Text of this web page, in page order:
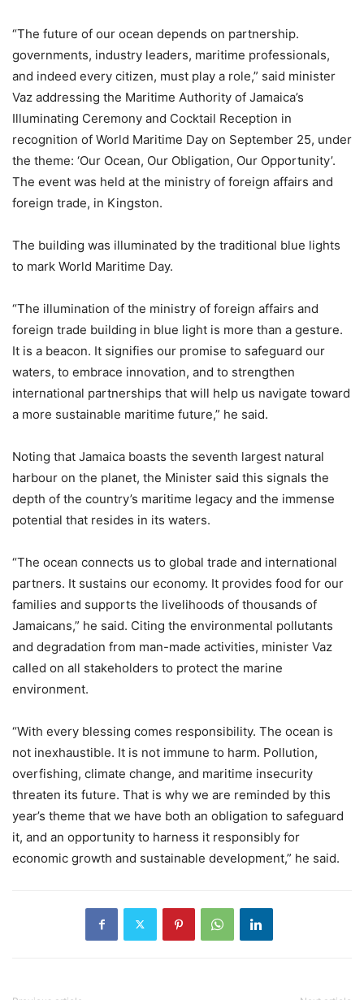
“The future of our ocean depends on partnership.
governments, industry leaders, maritime professionals,
and indeed every citizen, must play a role,” said minister
Vaz addressing the Maritime Authority of Jamaica’s
Illuminating Ceremony and Cocktail Reception in
recognition of World Maritime Day on September 25, under
the theme: ‘Our Ocean, Our Obligation, Our Opportunity’.
The event was held at the ministry of foreign affairs and
foreign trade, in Kingston.
The building was illuminated by the traditional blue lights
to mark World Maritime Day.
“The illumination of the ministry of foreign affairs and
foreign trade building in blue light is more than a gesture.
It is a beacon. It signifies our promise to safeguard our
waters, to embrace innovation, and to strengthen
international partnerships that will help us navigate toward
a more sustainable maritime future,” he said.
Noting that Jamaica boasts the seventh largest natural
harbour on the planet, the Minister said this signals the
depth of the country’s maritime legacy and the immense
potential that resides in its waters.
“The ocean connects us to global trade and international
partners. It sustains our economy. It provides food for our
families and supports the livelihoods of thousands of
Jamaicans,” he said. Citing the environmental pollutants
and degradation from man-made activities, minister Vaz
called on all stakeholders to protect the marine
environment.
“With every blessing comes responsibility. The ocean is
not inexhaustible. It is not immune to harm. Pollution,
overfishing, climate change, and maritime insecurity
threaten its future. That is why we are reminded by this
year’s theme that we have both an obligation to safeguard
it, and an opportunity to harness it responsibly for
economic growth and sustainable development,” he said.